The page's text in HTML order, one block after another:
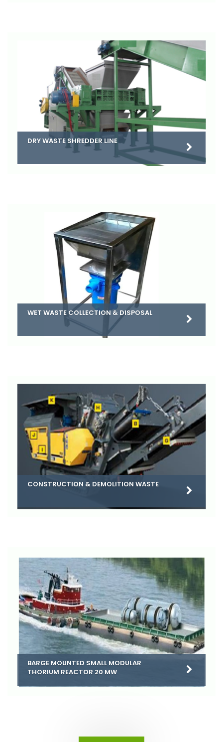
DRY WASTE SHREDDER LINE
WET WASTE COLLECTION & DISPOSAL
CONSTRUCTION & DEMOLITION WASTE
BARGE MOUNTED SMALL MODULAR
THORIUM REACTOR 20 MW